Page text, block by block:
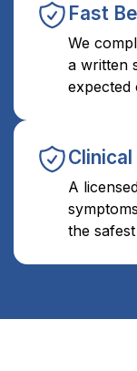
Fast
We
a written
expected
A
the